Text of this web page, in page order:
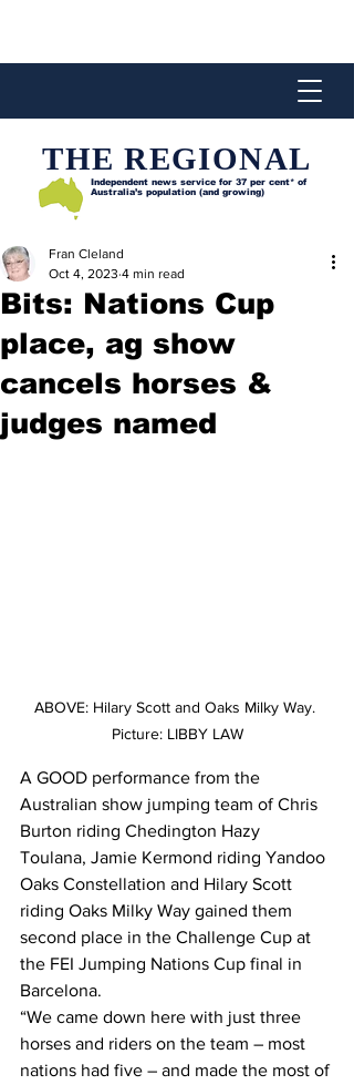
THE REGIONAL
Independent news service for 37 per cent* of
Australia’s population (and growing)
Bits: Nations Cup
place, ag show
cancels horses &
judges named
Fran Cleland
Oct 4, 2023 4 min read
ABOVE: Hilary Scott and Oaks Milky Way.
Picture: LIBBY LAW
A GOOD performance from the
Australian show jumping team of Chris
Burton riding Chedington Hazy
Toulana, Jamie Kermond riding Yandoo
Oaks Constellation and Hilary Scott
riding Oaks Milky Way gained them
second place in the Challenge Cup at
the FEI Jumping Nations Cup final in
Barcelona.
“We came down here with just three
horses and riders on the team – most
nations had five – and made the most of